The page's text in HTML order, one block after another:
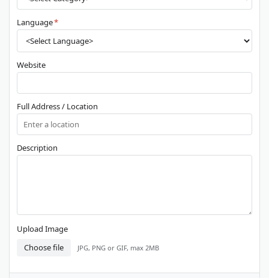
Language*
Website
Full Address / Location
Description
Upload Image
Choose file
JPG, PNG or GIF, max 2MB